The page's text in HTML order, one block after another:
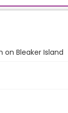
on Bleaker Island